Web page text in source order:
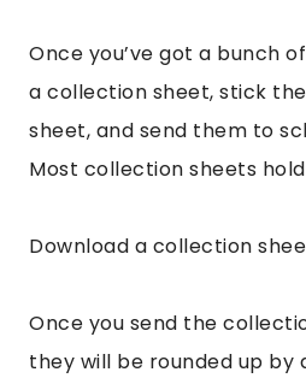
Once you’ve got a bunch
a collection sheet, stick
sheet, and send them to
Most collection sheets hold
Download a collection
Once you send the
they will be rounded up by